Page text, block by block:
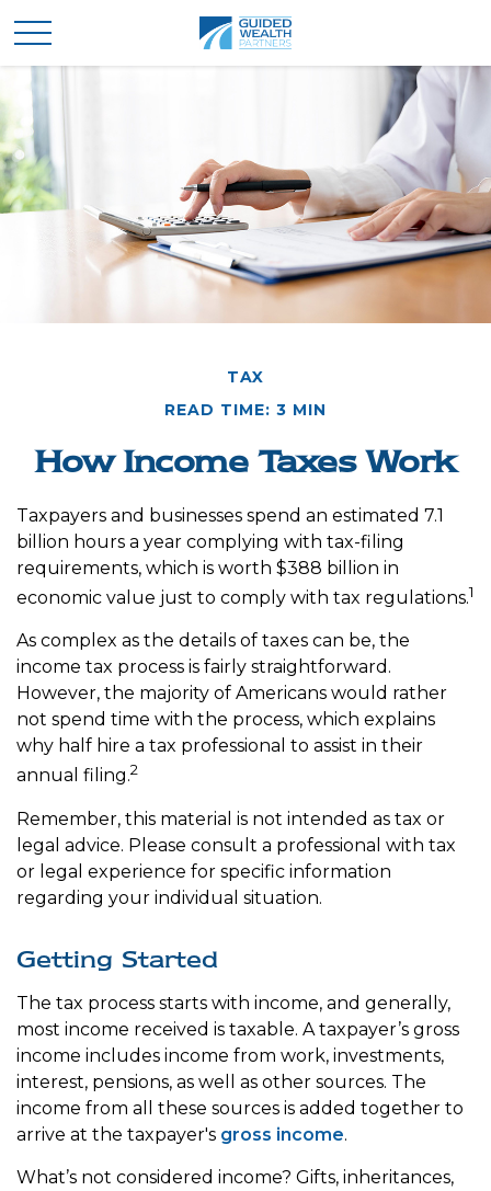
TAX
READ TIME: 3 MIN
How Income Taxes Work
Taxpayers and businesses spend an estimated 7.1
billion hours a year complying with tax-filing
requirements, which is worth $388 billion in
economic value just to comply with tax regulations.1
As complex as the details of taxes can be, the
income tax process is fairly straightforward.
However, the majority of Americans would rather
not spend time with the process, which explains
why half hire a tax professional to assist in their
annual filing.2
Remember, this material is not intended as tax or
legal advice. Please consult a professional with tax
or legal experience for specific information
regarding your individual situation.
Getting Started
The tax process starts with income, and generally,
most income received is taxable. A taxpayer’s gross
income includes income from work, investments,
interest, pensions, as well as other sources. The
income from all these sources is added together to
arrive at the taxpayer's gross income.
What’s not considered income? Gifts, inheritances,